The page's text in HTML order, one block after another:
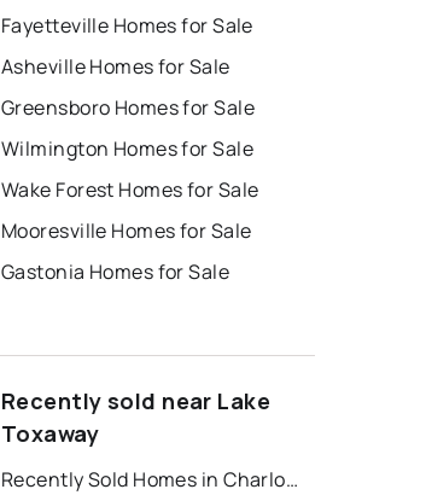
Fayetteville Homes for Sale
Asheville Homes for Sale
Greensboro Homes for Sale
Wilmington Homes for Sale
Wake Forest Homes for Sale
Mooresville Homes for Sale
Gastonia Homes for Sale
Recently sold near Lake
Toxaway
Recently Sold Homes in Charlotte